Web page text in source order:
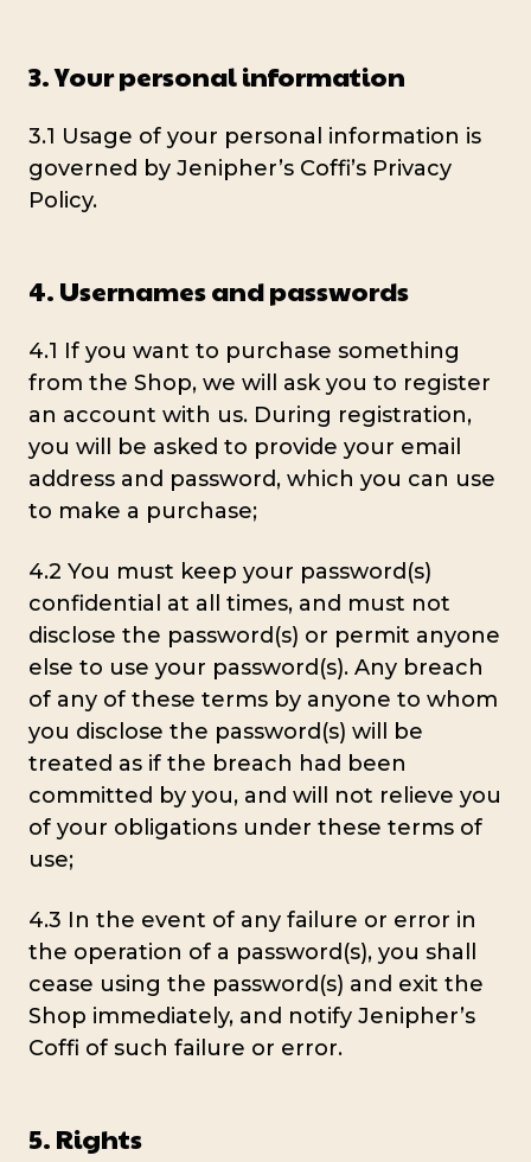
3. Your personal information
3.1 Usage of your personal information is
governed by Jenipher’s Coffi’s Privacy
Policy.
4. Usernames and passwords
4.1 If you want to purchase something
from the Shop, we will ask you to register
an account with us. During registration,
you will be asked to provide your email
address and password, which you can use
to make a purchase;
4.2 You must keep your password(s)
confidential at all times, and must not
disclose the password(s) or permit anyone
else to use your password(s). Any breach
of any of these terms by anyone to whom
you disclose the password(s) will be
treated as if the breach had been
committed by you, and will not relieve you
of your obligations under these terms of
use;
4.3 In the event of any failure or error in
the operation of a password(s), you shall
cease using the password(s) and exit the
Shop immediately, and notify Jenipher’s
Coffi of such failure or error.
5. Rights